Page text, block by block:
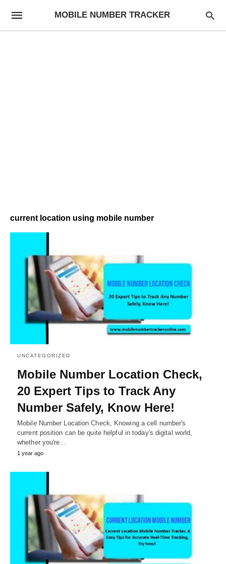
MOBILE NUMBER TRACKER
current location using mobile number
UNCATEGORIZED
Mobile Number Location Check,
20 Expert Tips to Track Any
Number Safely, Know Here!
Mobile Number Location Check, Knowing a cell number's
current position can be quite helpful in today's digital world,
whether you're…
1 year ago